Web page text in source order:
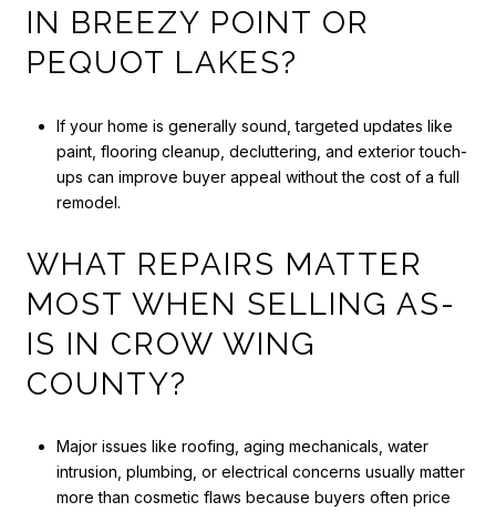
IN BREEZY POINT OR
PEQUOT LAKES?
If your home is generally sound, targeted updates like
paint, flooring cleanup, decluttering, and exterior touch-
ups can improve buyer appeal without the cost of a full
remodel.
WHAT REPAIRS MATTER
MOST WHEN SELLING AS-
IS IN CROW WING
COUNTY?
Major issues like roofing, aging mechanicals, water
intrusion, plumbing, or electrical concerns usually matter
more than cosmetic flaws because buyers often price